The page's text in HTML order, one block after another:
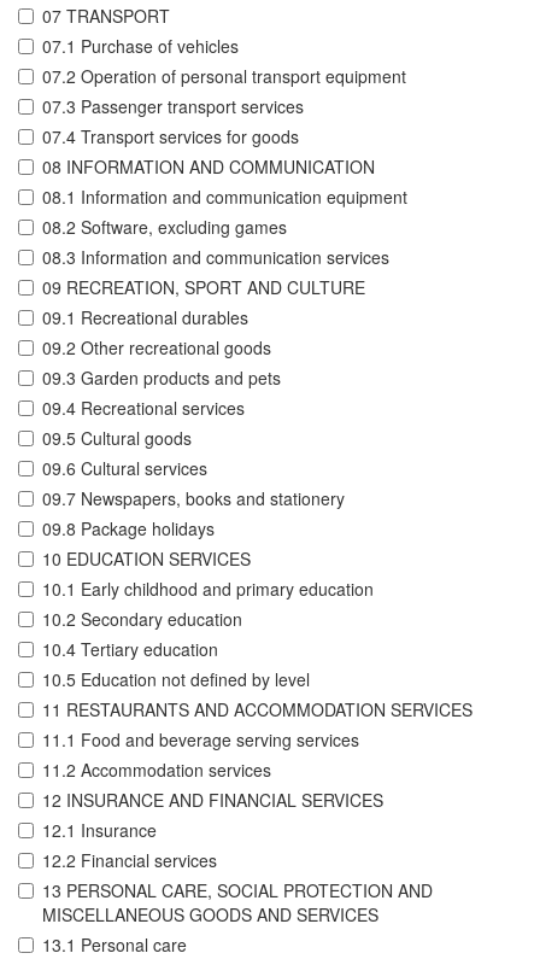
07 TRANSPORT
07.1 Purchase of vehicles
07.2 Operation of personal transport equipment
07.3 Passenger transport services
07.4 Transport services for goods
08 INFORMATION AND COMMUNICATION
08.1 Information and communication equipment
08.2 Software, excluding games
08.3 Information and communication services
09 RECREATION, SPORT AND CULTURE
09.1 Recreational durables
09.2 Other recreational goods
09.3 Garden products and pets
09.4 Recreational services
09.5 Cultural goods
09.6 Cultural services
09.7 Newspapers, books and stationery
09.8 Package holidays
10 EDUCATION SERVICES
10.1 Early childhood and primary education
10.2 Secondary education
10.4 Tertiary education
10.5 Education not defined by level
11 RESTAURANTS AND ACCOMMODATION SERVICES
11.1 Food and beverage serving services
11.2 Accommodation services
12 INSURANCE AND FINANCIAL SERVICES
12.1 Insurance
12.2 Financial services
13 PERSONAL CARE, SOCIAL PROTECTION AND
MISCELLANEOUS GOODS AND SERVICES
13.1 Personal care